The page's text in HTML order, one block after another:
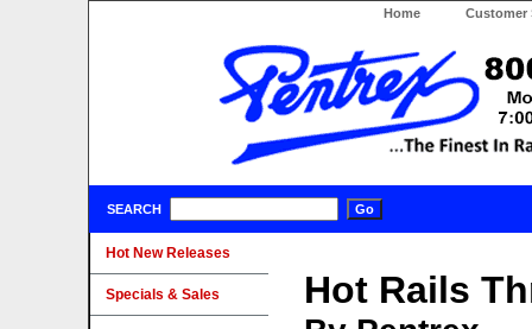
Home Customer
SEARCH
Hot Rails
Hot New Releases
Specials & Sales